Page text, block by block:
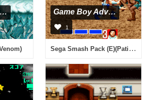
Game Boy Advance Game Boy Advance
1
Sega Smash Pack (E)(Patience)